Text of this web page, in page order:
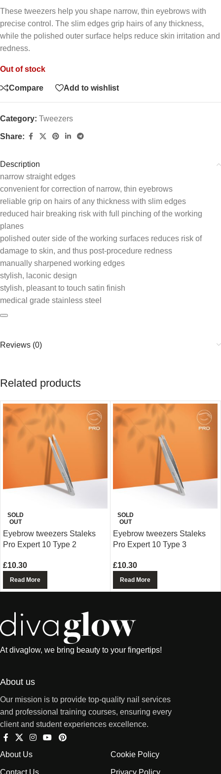
These tweezers help you shape narrow, thin eyebrows with
precise control. The slim edges grip hairs of any thickness,
while the polished outer surface helps reduce skin irritation and
redness.
Out of stock
Compare Add to wishlist
Category: Tweezers
Share:
Description
narrow straight edges
convenient for correction of narrow, thin eyebrows
reliable grip on hairs of any thickness with slim edges
reduced hair breaking risk with full pinching of the working
planes
polished outer side of the working surfaces reduces risk of
damage to skin, and thus post-procedure redness
manually sharpened working edges
stylish, laconic design
stylish, pleasant to touch satin finish
medical grade stainless steel
Reviews (0)
Related products
SOLD
OUT
Eyebrow tweezers Staleks
Pro Expert 10 Type 2
£10.30
Read More
SOLD
OUT
Eyebrow tweezers Staleks
Pro Expert 10 Type 3
£10.30
Read More
At divaglow, we bring beauty to your fingertips!
About us
Our mission is to provide top-quality nail services
and professional training courses, ensuring every
client and student experiences excellence.
About Us Cookie Policy